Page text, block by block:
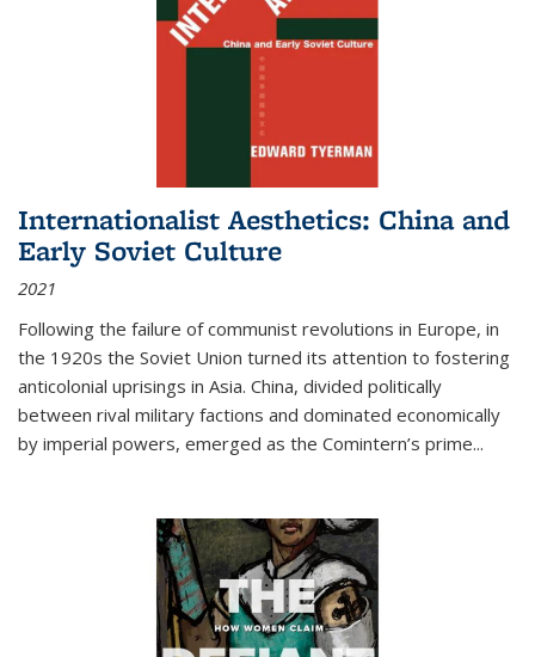
Internationalist Aesthetics: China and
Early Soviet Culture
2021
Following the failure of communist revolutions in Europe, in
the 1920s the Soviet Union turned its attention to fostering
anticolonial uprisings in Asia. China, divided politically
between rival military factions and dominated economically
by imperial powers, emerged as the Comintern’s prime...